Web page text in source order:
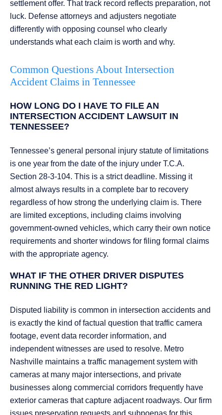
settlement offer. That track record reflects preparation, not
luck. Defense attorneys and adjusters negotiate
differently with opposing counsel who clearly
understands what each claim is worth and why.
Common Questions About Intersection
Accident Claims in Tennessee
HOW LONG DO I HAVE TO FILE AN
INTERSECTION ACCIDENT LAWSUIT IN
TENNESSEE?
Tennessee’s general personal injury statute of limitations
is one year from the date of the injury under T.C.A.
Section 28-3-104. This is a strict deadline. Missing it
almost always results in a complete bar to recovery
regardless of how strong the underlying claim is. There
are limited exceptions, including claims involving
government-owned vehicles, which carry their own notice
requirements and shorter windows for filing formal claims
with the appropriate agency.
WHAT IF THE OTHER DRIVER DISPUTES
RUNNING THE RED LIGHT?
Disputed liability is common in intersection accidents and
is exactly the kind of factual question that traffic camera
footage, event data recorder information, and
independent witnesses are used to resolve. Metro
Nashville maintains a traffic management system with
cameras at many major intersections, and private
businesses along commercial corridors frequently have
exterior cameras that capture adjacent roadways. Our firm
issues preservation requests and subpoenas for this